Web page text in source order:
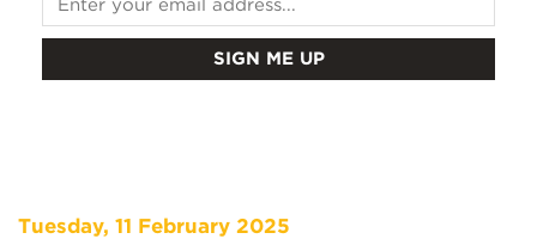
Tuesday, 11 February 2025